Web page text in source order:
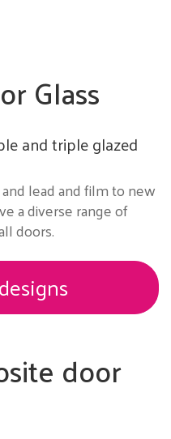
Glass
and triple glazed
lead and film to new
a diverse range of
doors.
door